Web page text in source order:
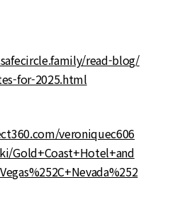
read-blog/
for-2025.html
veroniquec606
Gold+Coast+Hotel+and